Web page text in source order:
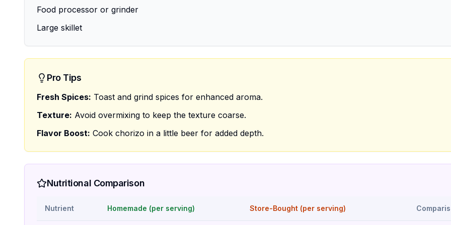
Food processor or grinder
Large skillet
Pro Tips
Fresh Spices: Toast and grind spices for enhanced aroma.
Texture: Avoid overmixing to keep the texture coarse.
Flavor Boost: Cook chorizo in a little beer for added depth.
Nutritional Comparison
Nutrient Homemade (per serving) Store-Bought (per serving)